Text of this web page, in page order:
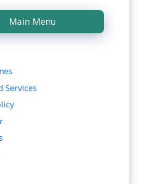
Main Menu
Services